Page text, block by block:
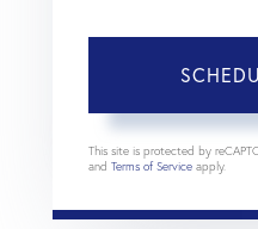
This site is protected by
and Terms of Service apply.